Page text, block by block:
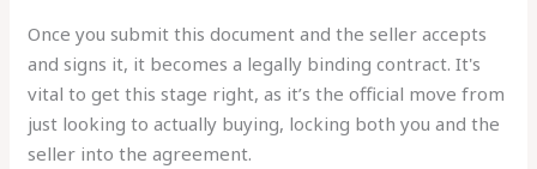
Once you submit this document and the seller accepts
and signs it, it becomes a legally binding contract. It's
vital to get this stage right, as it’s the official move from
just looking to actually buying, locking both you and the
seller into the agreement.